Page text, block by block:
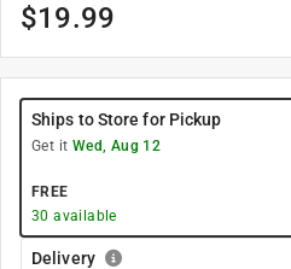
$19.99
Ships to Store for Pickup
Get it Wed, Aug 12
FREE
30 available
Delivery